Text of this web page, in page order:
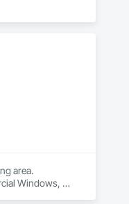
area.
Windows,